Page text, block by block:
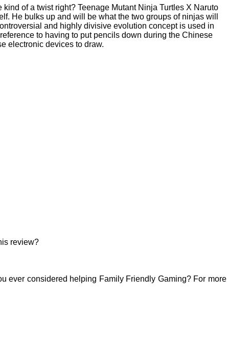
of a twist right? Teenage Mutant Ninja Turtles X Naruto
He bulks up and will be what the two groups of ninjas will
and highly divisive evolution concept is used in
to having to put pencils down during the Chinese
electronic devices to draw.
review?
ever considered helping Family Friendly Gaming? For more